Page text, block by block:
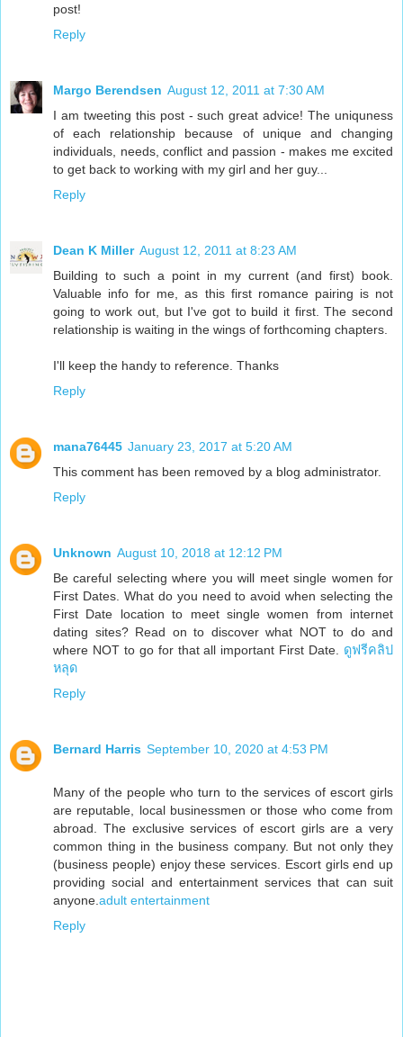
post!
Reply
Margo Berendsen August 12, 2011 at 7:30 AM
I am tweeting this post - such great advice! The uniquness
of each relationship because of unique and changing
individuals, needs, conflict and passion - makes me excited
to get back to working with my girl and her guy...
Reply
Dean K Miller August 12, 2011 at 8:23 AM
Building to such a point in my current (and first) book.
Valuable info for me, as this first romance pairing is not
going to work out, but I've got to build it first. The second
relationship is waiting in the wings of forthcoming chapters.
I'll keep the handy to reference. Thanks
Reply
mana76445 January 23, 2017 at 5:20 AM
This comment has been removed by a blog administrator.
Reply
Unknown August 10, 2018 at 12:12 PM
Be careful selecting where you will meet single women for
First Dates. What do you need to avoid when selecting the
First Date location to meet single women from internet
dating sites? Read on to discover what NOT to do and
where NOT to go for that all important First Date. ดูฟรีคลิป
หลุด
Reply
Bernard Harris September 10, 2020 at 4:53 PM
Many of the people who turn to the services of escort girls
are reputable, local businessmen or those who come from
abroad. The exclusive services of escort girls are a very
common thing in the business company. But not only they
(business people) enjoy these services. Escort girls end up
providing social and entertainment services that can suit
anyone. adult entertainment
Reply